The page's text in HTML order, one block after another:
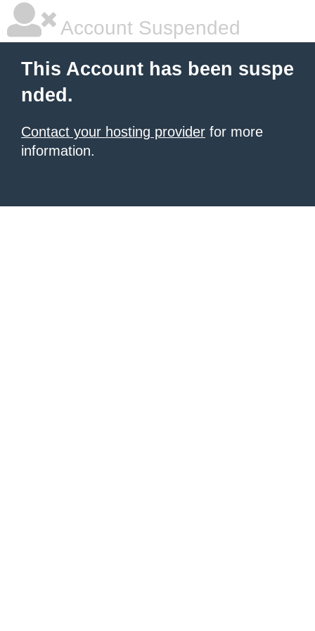
Account Suspended
This Account has been suspe
nded.
Contact your hosting provider for more
information.